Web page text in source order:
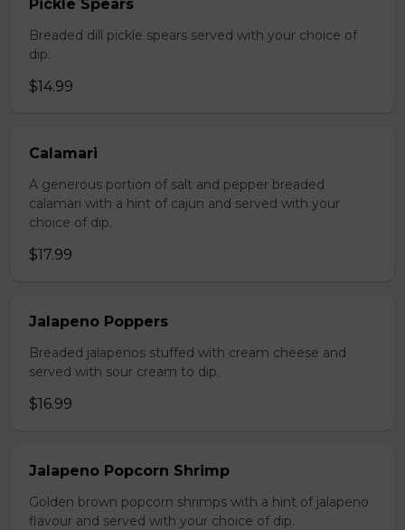
Pickle Spears
Breaded dill pickle spears served with your choice of
dip.
$14.99
Calamari
A generous portion of salt and pepper breaded
calamari with a hint of cajun and served with your
choice of dip.
$17.99
Jalapeno Poppers
Breaded jalapenos stuffed with cream cheese and
served with sour cream to dip.
$16.99
Jalapeno Popcorn Shrimp
Golden brown popcorn shrimps with a hint of jalapeno
flavour and served with your choice of dip.